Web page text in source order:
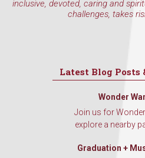
inclusive, devoted, caring and
challenges, takes
Latest Blog
Wonder
Join us for
explore a nearby
Graduation +
By submitting this form, you are
from: Our Redeemer's Lutheran Church,
WA, 98117, US, http://
found at the bottom of every email.